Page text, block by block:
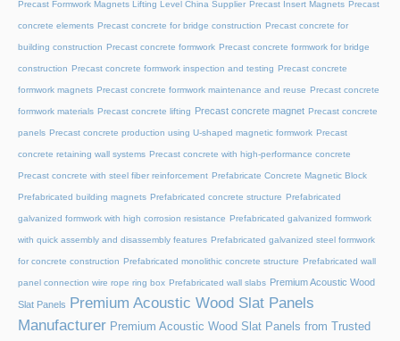
Precast Formwork Magnets Lifting Level China Supplier Precast Insert Magnets Precast
concrete elements Precast concrete for bridge construction Precast concrete for
building construction Precast concrete formwork Precast concrete formwork for bridge
construction Precast concrete formwork inspection and testing Precast concrete
formwork magnets Precast concrete formwork maintenance and reuse Precast concrete
formwork materials Precast concrete lifting Precast concrete magnet Precast concrete
panels Precast concrete production using U-shaped magnetic formwork Precast
concrete retaining wall systems Precast concrete with high-performance concrete
Precast concrete with steel fiber reinforcement Prefabricate Concrete Magnetic Block
Prefabricated building magnets Prefabricated concrete structure Prefabricated
galvanized formwork with high corrosion resistance Prefabricated galvanized formwork
with quick assembly and disassembly features Prefabricated galvanized steel formwork
for concrete construction Prefabricated monolithic concrete structure Prefabricated wall
panel connection wire rope ring box Prefabricated wall slabs Premium Acoustic Wood
Slat Panels
Premium Acoustic Wood Slat Panels
Manufacturer Premium Acoustic Wood Slat Panels from Trusted